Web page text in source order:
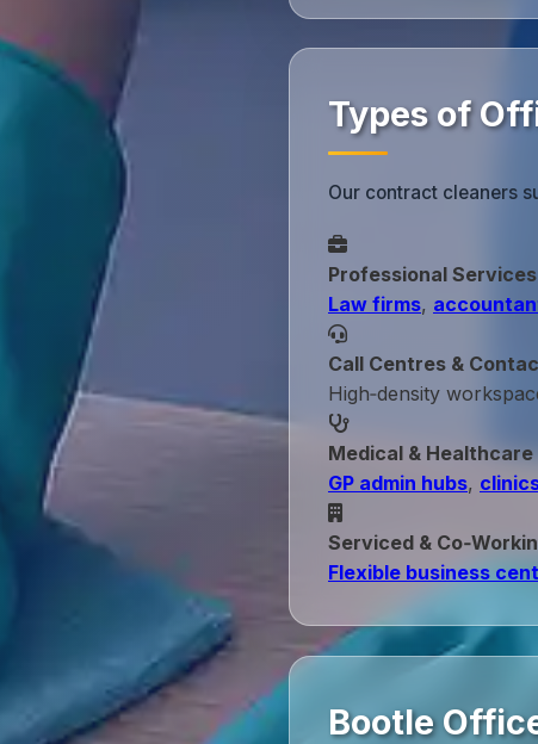
Types of
Our contract cleaners
Professional Services
Law firms,
Call Centres &
High‑density
Medical &
GP admin hubs,
Serviced &
Flexible business
Bootle